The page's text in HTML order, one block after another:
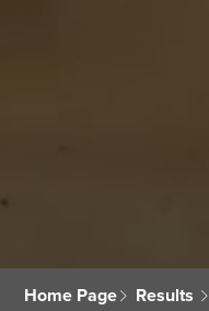
Home Page Results